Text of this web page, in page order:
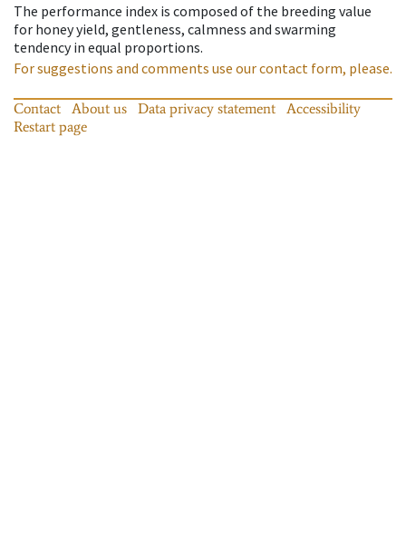
The performance index is composed of the breeding value
for honey yield, gentleness, calmness and swarming
tendency in equal proportions.
For suggestions and comments use our contact form, please.
Contact About us Data privacy statement
Accessibility
Restart page